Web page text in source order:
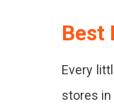
Best
Every
stores in